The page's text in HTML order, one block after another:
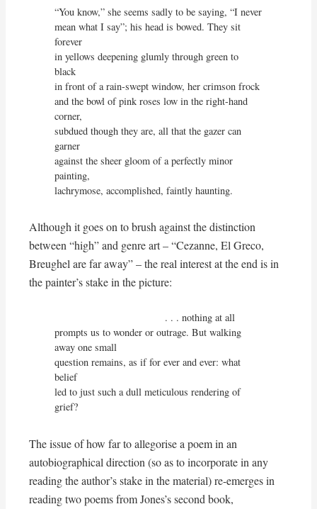
“You know,” she seems sadly to be saying, “I never
mean what I say”; his head is bowed. They sit
forever
in yellows deepening glumly through green to
black
in front of a rain-swept window, her crimson frock
and the bowl of pink roses low in the right-hand
corner,
subdued though they are, all that the gazer can
garner
against the sheer gloom of a perfectly minor
painting,
lachrymose, accomplished, faintly haunting.
Although it goes on to brush against the distinction
between “high” and genre art – “Cezanne, El Greco,
Breughel are far away” – the real interest at the end is in
the painter’s stake in the picture:
prompts us to wonder or outrage. But walking
away one small
question remains, as if for ever and ever: what
belief
led to just such a dull meticulous rendering of
grief?
The issue of how far to allegorise a poem in an
autobiographical direction (so as to incorporate in any
reading the author’s stake in the material) re-emerges in
reading two poems from Jones’s second book,